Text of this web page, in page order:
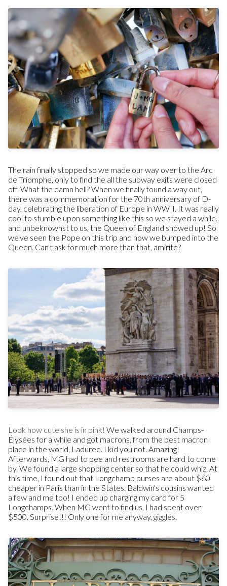
The rain finally stopped so we made our way over to the Arc
de Triomphe, only to find the all the subway exits were closed
off. What the damn hell? When we finally found a way out,
there was a commemoration for the 70th anniversary of D-
day, celebrating the liberation of Europe in WWII. It was really
cool to stumble upon something like this so we stayed a while..
and unbeknownst to us, the Queen of England showed up! So
we've seen the Pope on this trip and now we bumped into the
Queen. Can't ask for much more than that, amirite?
Look how cute she is in pink! We walked around Champs-
Élysées for a while and got macrons, from the best macron
place in the world, Laduree. I kid you not. Amazing!
Afterwards, MG had to pee and restrooms are hard to come
by. We found a large shopping center so that he could whiz. At
this time, I found out that Longchamp purses are about $60
cheaper in Paris than in the States. Baldwin's cousins wanted
a few and me too! I ended up charging my card for 5
Longchamps. When MG went to find us, I had spent over
$500. Surprise!!! Only one for me anyway, giggles.